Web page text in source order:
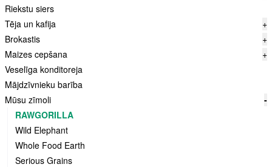
Riekstu siers
Tēja un kafija
+
Brokastis
+
Maizes cepšana
+
Veselīga konditoreja
Mājdzīvnieku barība
Mūsu zīmoli
-
RAWGORILLA
Wild Elephant
Whole Food Earth
Serious Grains